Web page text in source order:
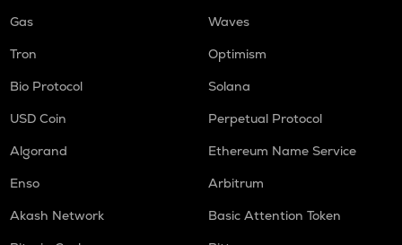
Gas
Waves
Tron
Optimism
Bio Protocol
Solana
USD Coin
Perpetual Protocol
Algorand
Ethereum Name Service
Enso
Arbitrum
Akash Network
Basic Attention Token